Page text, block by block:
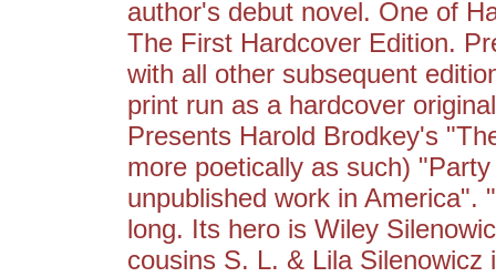
author's debut novel. One of
The First Hardcover Edition.
with all other subsequent
print run as a hardcover
Presents Harold Brodkey's
more poetically as such)
unpublished work in America".
long. Its hero is Wiley
cousins S. L. & Lila